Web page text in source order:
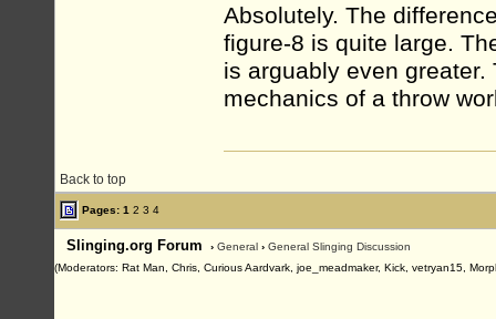
Absolutely. The
figure-8 is quite large.
is arguably even
mechanics of a throw
Back to top
Pages: 1 2 3 4
Slinging.org Forum › General › General Slinging Discussion
(Moderators: Rat Man, Chris, Curious Aardvark, joe_meadmaker, Kick, vetryan15,